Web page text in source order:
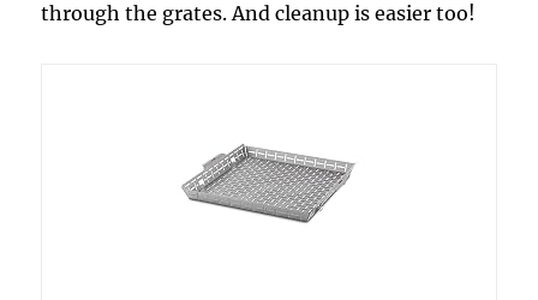
through the grates. And cleanup is easier too!